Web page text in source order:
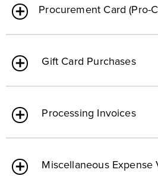
Procurement Card (Pro-
Gift Card Purchases
Processing Invoices
Miscellaneous Expense